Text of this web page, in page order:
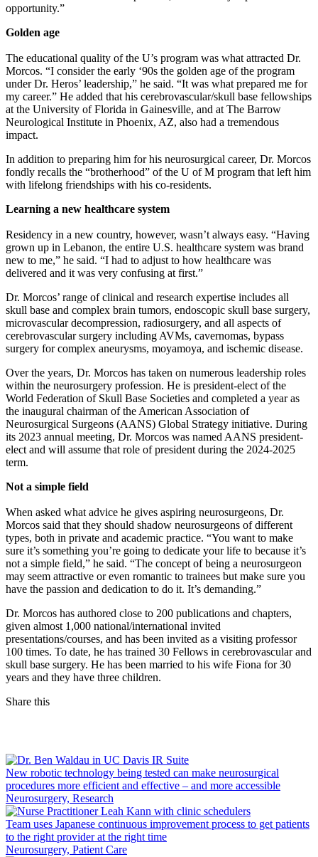
opportunity.”
Golden age
The educational quality of the U’s program was what attracted Dr.
Morcos. “I consider the early ‘90s the golden age of the program
under Dr. Heros’ leadership,” he said. “It was what prepared me for
my career.” He added that his cerebrovascular/skull base fellowships
at the University of Florida in Gainesville, and at The Barrow
Neurological Institute in Phoenix, AZ, also had a tremendous
impact.
In addition to preparing him for his neurosurgical career, Dr. Morcos
fondly recalls the “brotherhood” of the U of M program that left him
with lifelong friendships with his co-residents.
Learning a new healthcare system
Residency in a new country, however, wasn’t always easy. “Having
grown up in Lebanon, the entire U.S. healthcare system was brand
new to me,” he said. “I had to adjust to how healthcare was
delivered and it was very confusing at first.”
Dr. Morcos’ range of clinical and research expertise includes all
skull base and complex brain tumors, endoscopic skull base surgery,
microvascular decompression, radiosurgery, and all aspects of
cerebrovascular surgery including AVMs, cavernomas, bypass
surgery for complex aneurysms, moyamoya, and ischemic disease.
Over the years, Dr. Morcos has taken on numerous leadership roles
within the neurosurgery profession. He is president-elect of the
World Federation of Skull Base Societies and completed a year as
the inaugural chairman of the American Association of
Neurosurgical Surgeons (AANS) Global Strategy initiative. During
its 2023 annual meeting, Dr. Morcos was named AANS president-
elect and will assume that role of president during the 2024-2025
term.
Not a simple field
When asked what advice he gives aspiring neurosurgeons, Dr.
Morcos said that they should shadow neurosurgeons of different
types, both in private and academic practice. “You want to make
sure it’s something you’re going to dedicate your life to because it’s
not a simple field,” he said. “The concept of being a neurosurgeon
may seem attractive or even romantic to trainees but make sure you
have the passion and dedication to do it. It’s demanding.”
Dr. Morcos has authored close to 200 publications and chapters,
given almost 1,000 national/international invited
presentations/courses, and has been invited as a visiting professor
100 times. To date, he has trained 30 Fellows in cerebrovascular and
skull base surgery. He has been married to his wife Fiona for 30
years and they have three children.
Share this
LinkedIn
New robotic technology being tested can make neurosurgical
procedures more efficient and effective – and more accessible
Neurosurgery, Research
Team uses Japanese continuous improvement process to get patients
to the right provider at the right time
Neurosurgery, Patient Care